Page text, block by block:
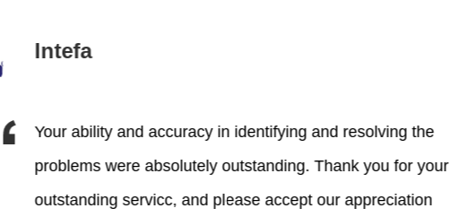
Intefa
Your ability and accuracy in identifying and resolving the
problems were absolutely outstanding. Thank you for your
outstanding servicc, and please accept our appreciation